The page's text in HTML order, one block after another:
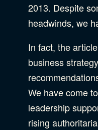
2013. Despite
headwinds, we
In fact, the
business
We have come
leadership
rising